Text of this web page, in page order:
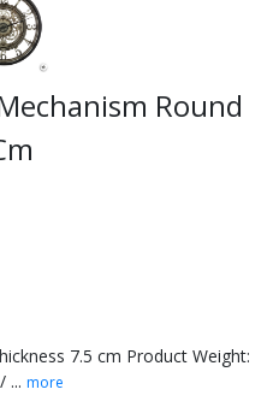
Round
7.5 cm Product Weight:
... more